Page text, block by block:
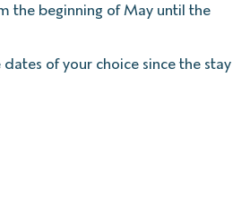
the beginning of May until the
of your choice since the stay